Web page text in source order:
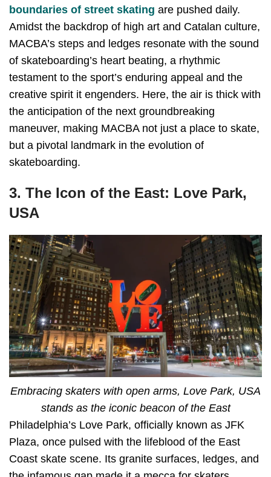
boundaries of street skating are pushed daily.
Amidst the backdrop of high art and Catalan culture,
MACBA’s steps and ledges resonate with the sound
of skateboarding’s heart beating, a rhythmic
testament to the sport’s enduring appeal and the
creative spirit it engenders. Here, the air is thick with
the anticipation of the next groundbreaking
maneuver, making MACBA not just a place to skate,
but a pivotal landmark in the evolution of
skateboarding.
3. The Icon of the East: Love Park,
USA
Embracing skaters with open arms, Love Park, USA
stands as the iconic beacon of the East
Philadelphia’s Love Park, officially known as JFK
Plaza, once pulsed with the lifeblood of the East
Coast skate scene. Its granite surfaces, ledges, and